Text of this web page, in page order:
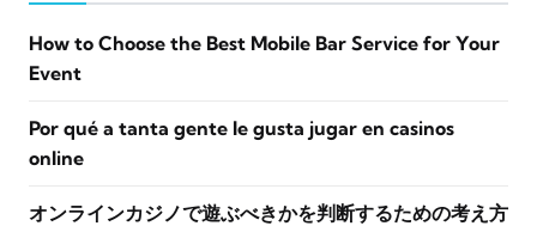
How to Choose the Best Mobile Bar Service for Your
Event
Por qué a tanta gente le gusta jugar en casinos
online
オンラインカジノで遊ぶべきかを判断するための考え方